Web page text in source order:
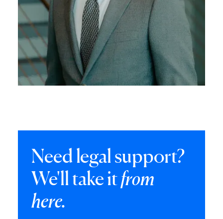
Need legal support?
We'll take itfrom
here.